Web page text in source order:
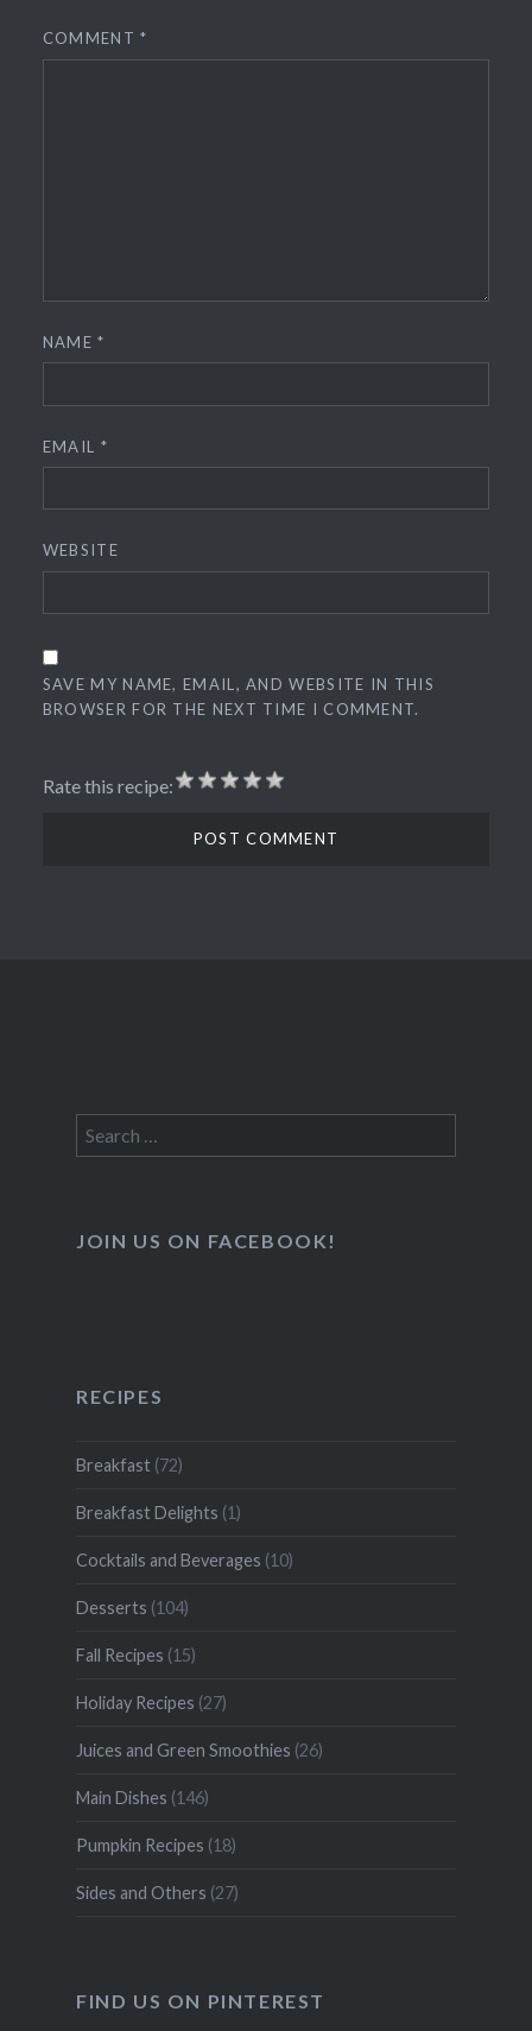
COMMENT*
NAME*
EMAIL *
WEBSITE
SAVE MY NAME, EMAIL, AND WEBSITE IN THIS
BROWSER FOR THE NEXT TIME I COMMENT.
Rate this recipe:
Search
for:
JOIN US ON FACEBOOK!
RECIPES
Breakfast(72)
Breakfast Delights (1)
Cocktails and Beverages (10)
Desserts (104)
Fall Recipes (15)
Holiday Recipes (27)
Juices and Green Smoothies (26)
Main Dishes (146)
Pumpkin Recipes (18)
Sides and Others (27)
FIND US ON PINTEREST